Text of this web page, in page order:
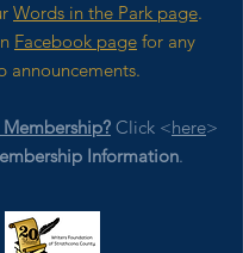
Words in the Park page.
Facebook page for any
announcements.
Click <here>
Information.